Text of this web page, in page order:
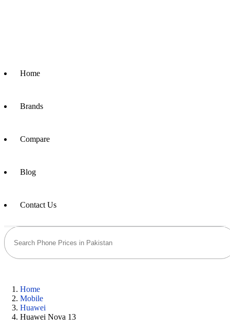
Home
Brands
Compare
Blog
Contact Us
Home
Mobile
Huawei
Huawei Nova 13